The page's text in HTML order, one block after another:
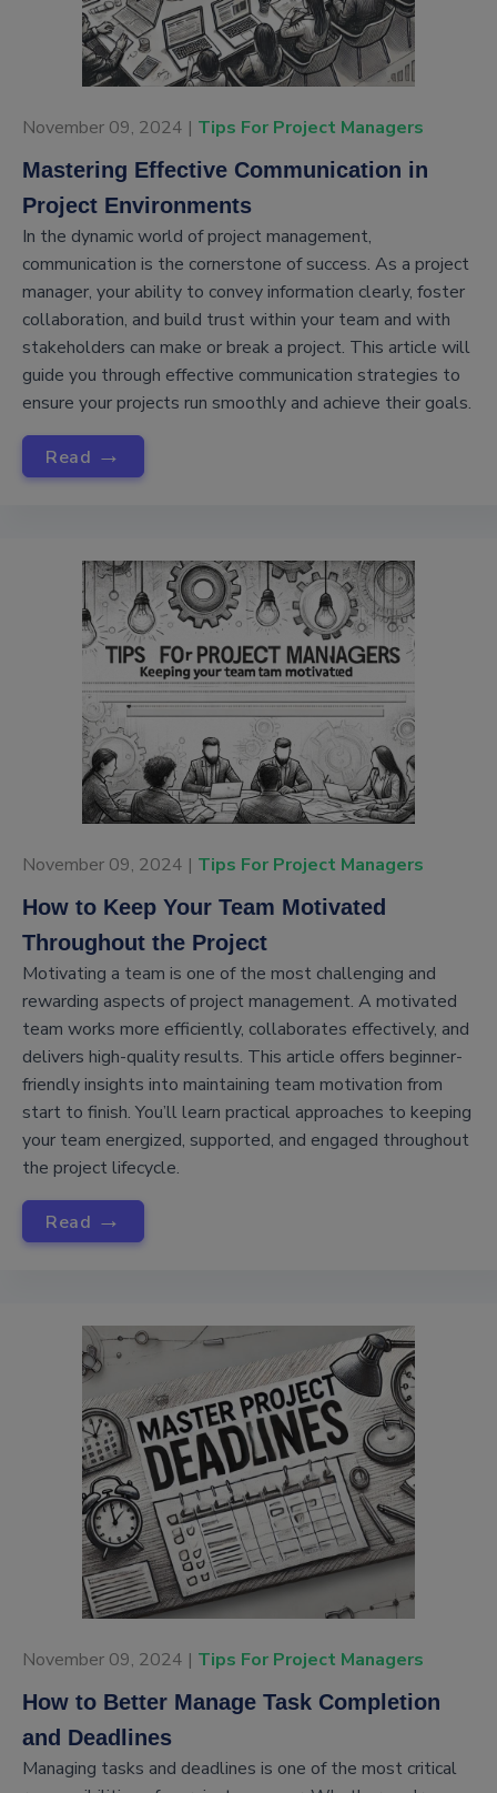
November 09, 2024 | Tips For Project Managers
Mastering Effective Communication in
Project Environments
In the dynamic world of project management,
communication is the cornerstone of success. As a project
manager, your ability to convey information clearly, foster
collaboration, and build trust within your team and with
stakeholders can make or break a project. This article will
guide you through effective communication strategies to
ensure your projects run smoothly and achieve their goals.
Read →
November 09, 2024 | Tips For Project Managers
How to Keep Your Team Motivated
Throughout the Project
Motivating a team is one of the most challenging and
rewarding aspects of project management. A motivated
team works more efficiently, collaborates effectively, and
delivers high-quality results. This article offers beginner-
friendly insights into maintaining team motivation from
start to finish. You’ll learn practical approaches to keeping
your team energized, supported, and engaged throughout
the project lifecycle.
Read →
November 09, 2024 | Tips For Project Managers
How to Better Manage Task Completion
and Deadlines
Managing tasks and deadlines is one of the most critical